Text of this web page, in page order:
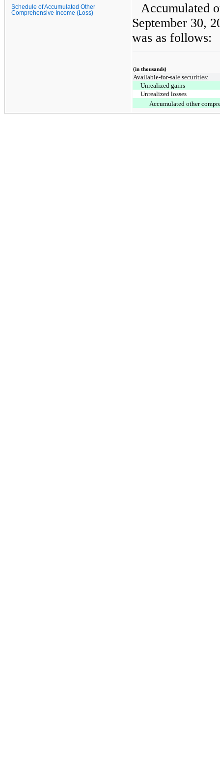
Schedule of Accumulated Other
Comprehensive Income (Loss)
Accumulated
September 30,
was as follows:
(in thousands)
Available-for-sale securities:
Unrealized gains
Unrealized losses
Accumulated other